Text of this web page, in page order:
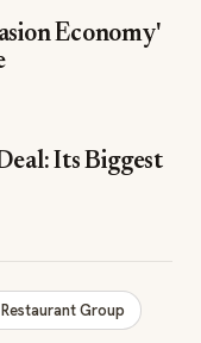
Economy'
Its Biggest
Group